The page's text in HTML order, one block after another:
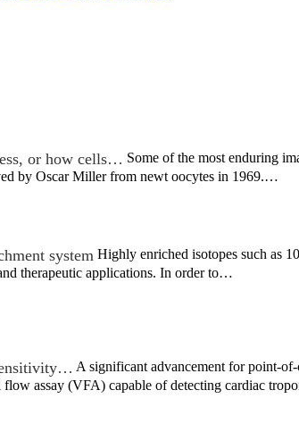
or how cells… Some of the most enduring
by Oscar Miller from newt oocytes in 1969.…
system Highly enriched isotopes such as
therapeutic applications. In order to…
A significant advancement for point-
flow assay (VFA) capable of detecting cardiac